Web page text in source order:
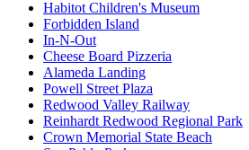
Habitot Children's Museum
Forbidden Island
In-N-Out
Cheese Board Pizzeria
Alameda Landing
Powell Street Plaza
Redwood Valley Railway
Reinhardt Redwood Regional Park
Crown Memorial State Beach